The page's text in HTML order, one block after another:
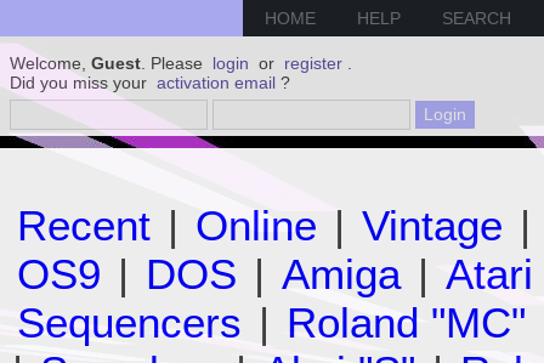
HOME HELP SEARCH
Welcome, Guest . Please login or register
Did you miss your activation email ?
Recent | Online | Vintage |
OS9 | DOS | Amiga | Atari
Sequencers | Roland "MC"